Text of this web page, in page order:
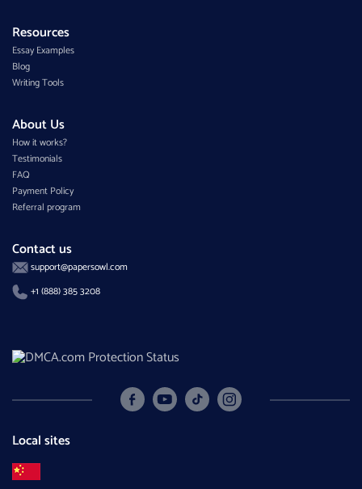
Resources
Essay Examples
Blog
Writing Tools
About Us
How it works?
Testimonials
FAQ
Payment Policy
Referral program
Contact us
support@papersowl.com
+1 (888) 385 3208
Local sites